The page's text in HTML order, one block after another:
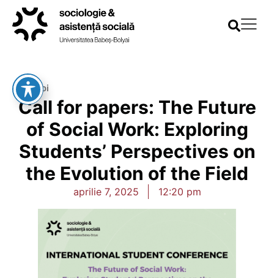
Înapoi
Call for papers: The Future
of Social Work: Exploring
Students’ Perspectives on
the Evolution of the Field
aprilie 7, 2025 12:20 pm